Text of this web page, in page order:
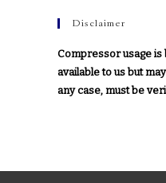
Disclaimer
Compressor usage
available to us but
any case, must be